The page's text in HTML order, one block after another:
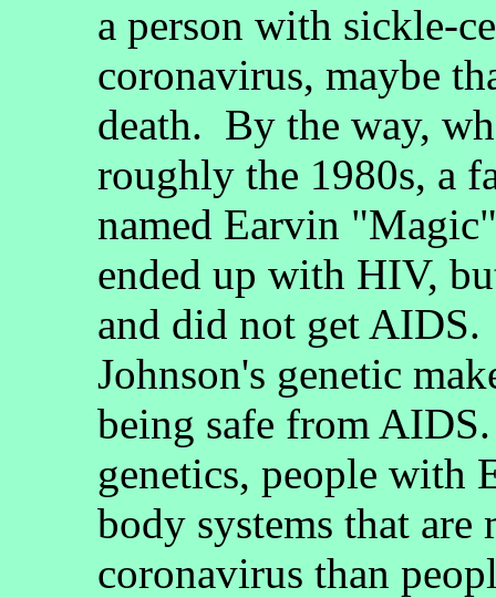
a person with sickle-
coronavirus, maybe
death. By the way,
roughly the 1980s, a
named Earvin
ended up with HIV,
and did not get
Johnson's genetic
being safe from
genetics, people with
body systems that
coronavirus than